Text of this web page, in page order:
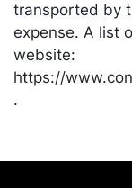
transported by
expense. A list
website:
https://
.